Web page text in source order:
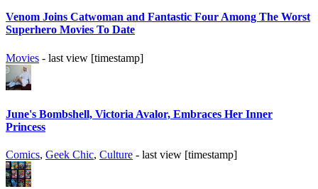
Venom Joins Catwoman and Fantastic Four Among The Worst
Superhero Movies To Date
Movies - last view [timestamp]
June's Bombshell, Victoria Avalor, Embraces Her Inner
Princess
Comics, Geek Chic, Culture - last view [timestamp]